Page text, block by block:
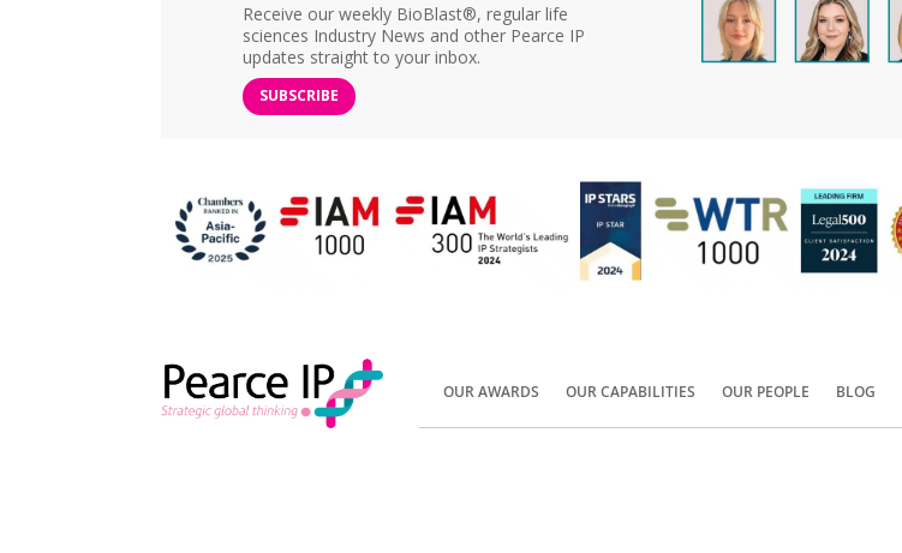
Receive our weekly BioBlast®, regular life
sciences Industry News and other Pearce IP
updates straight to your inbox.
SUBSCRIBE
OUR AWARDS OUR CAPABILITIES OUR PEOPLE BLOG